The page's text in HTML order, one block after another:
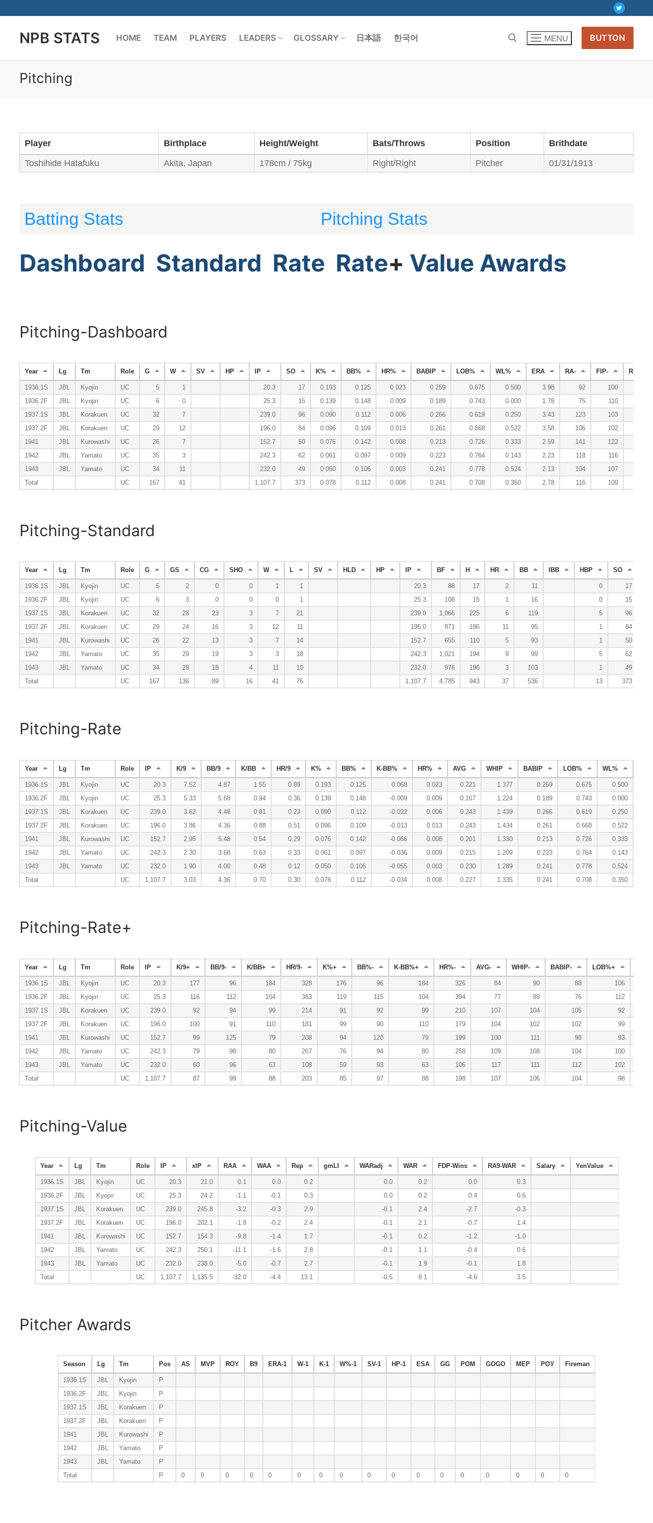
contentNPB STATS HOME TEAM PLAYERS LEADERS GLOSSARY 日本語 한국어 MENU BUTTON
Pitching
Player Birthplace Height/Weight Bats/Throws Position Brithdate
Toshihide Hatafuku Akita, Japan 178cm / 75kg Right/Right Pitcher 01/31/1913
Batting Stats Pitching Stats
Dashboard Standard Rate Rate+ Value Awards
Pitching-Dashboard
Year Lg Tm Role G W SV HP IP SO K% BB% HR% BABIP LOB% WL% ERA RA- FIP- RA9-
1936.1S JBL Kyojin UC 5 1 20.3 17 0.193 0.125 0.023 0.259 0.675 0.500 3.98 92
100
1936.2F
JBL Kyojin UC 6 0 25.3 15 0.139 0.148 0.009 0.189 0.743 0.000 1.78 75
110
1937.1S
JBL Korakuen UC 32 7 239.0 96 0.090 0.112 0.006 0.266 0.619 0.250 3.43 123
103
1937.2F
JBL Korakuen UC 29 12 196.0 84 0.096 0.109 0.013 0.261 0.668 0.522 3.58 106
102
1941
JBL Kurowashi UC 26 7 152.7 50 0.076 0.142 0.008 0.213 0.726 0.333 2.59 141
122
1942
JBL Yamato UC 35 3 242.3 62 0.061 0.097 0.009 0.223 0.764 0.143 2.23 118
116
1943
JBL Yamato UC 34 11 232.0 49 0.050 0.106 0.003 0.241 0.778 0.524 2.13 104
107
Total
UC 167 41 1,107.7 373 0.078 0.112 0.008 0.241 0.708 0.350 2.78 116 109
Pitching-Standard
Year Lg Tm Role G GS CG SHO W L SV HLD HP IP BF H HR BB IBB HBP SO
1936.1S JBL Kyojin UC 5 2 0 0 1 1 20.3 88 17 2 11 0
17
1936.2F
JBL Kyojin UC 6 3 0 0 0 1 25.3 108 15 1 16 0
15
1937.1S
JBL Korakuen UC 32 28 23 3 7 21 239.0 1,066 225 6 119 5
96
1937.2F
JBL Korakuen UC 29 24 16 3 12 11 196.0 871 186 11 95 1
84
1941
JBL Kurowashi UC 26 22 13 3 7 14 152.7 655 110 5 93 1
50
1942
JBL Yamato UC 35 29 19 3 3 18 242.3 1,021 194 9 99 5
62
1943
JBL Yamato UC 34 28 18 4 11 10 232.0 976 196 3 103 1
49
Total
UC 167 136 89 16 41 76 1,107.7 4,785 943 37 536 13 373
Pitching-Rate
Year Lg Tm Role IP K/9 BB/9 K/BB HR/9 K% BB% K-BB% HR% AVG WHIP BABIP LOB% WL%
1936.1S JBL Kyojin UC 20.3 7.52 4.87 1.55 0.89 0.193 0.125 0.068 0.023 0.221 1.377 0.259 0.675 0.500
1936.2F
JBL Kyojin UC 25.3 5.33 5.68 0.94 0.36 0.139 0.148 -0.009 0.009 0.167 1.224 0.189 0.743 0.000
1937.1S
JBL Korakuen UC 239.0 3.62 4.48 0.81 0.23 0.090 0.112 -0.022 0.006 0.243 1.439 0.266 0.619 0.250
1937.2F
JBL Korakuen UC 196.0 3.86 4.36 0.88 0.51 0.096 0.109 -0.013 0.013 0.243 1.434 0.261 0.668 0.522
1941
JBL Kurowashi UC 152.7 2.95 5.48 0.54 0.29 0.076 0.142 -0.066 0.008 0.201 1.330 0.213 0.726 0.333
1942
JBL Yamato UC 242.3 2.30 3.68 0.63 0.33 0.061 0.097 -0.036 0.009 0.215 1.209 0.223 0.764 0.143
1943
JBL Yamato UC 232.0 1.90 4.00 0.48 0.12 0.050 0.106 -0.055 0.003 0.230 1.289 0.241 0.778 0.524
Total
UC 1,107.7 3.03 4.36 0.70 0.30 0.078 0.112 -0.034 0.008 0.227 1.335 0.241 0.708 0.350
Pitching-Rate+
Year Lg Tm Role IP K/9+ BB/9- K/BB+ HR/9- K%+ BB%- K-BB%+ HR%- AVG- WHIP- BABIP- LOB%+
1936.1S JBL Kyojin UC 20.3 177 96 184 328 176 96 184 326 84 90 88
106
1936.2F
JBL Kyojin UC 25.3 116 112 104 383 119 115 104 394 77 89 76
112
1937.1S
JBL Korakuen UC 239.0 92 94 99 214 91 92 99 210 107 104 105
92
1937.2F
JBL Korakuen UC 196.0 100 91 110 181 99 90 110 179 104 102 102
99
1941
JBL Kurowashi UC 152.7 99 125 79 208 94 120 79 199 100 111 98
93
1942
JBL Yamato UC 242.3 79 98 80 267 76 94 80 258 109 108 104
100
1943
JBL Yamato UC 232.0 60 96 63 108 59 93 63 106 117 111 112
102
Total
UC 1,107.7 87 99 88 203 85 97 88 198 107 106 104 98
Pitching-Value
Year Lg Tm Role IP xIP RAA WAA Rep gmLI WARadj WAR FDP-Wins RA9-WAR Salary YenValue
1936.1S JBL Kyojin UC 20.3 21.0 0.1 0.0 0.2 0.0 0.2 0.0
0.3
1936.2F
JBL Kyojin UC 25.3 24.2 -1.1 -0.1 0.3 0.0 0.2 0.4
0.6
1937.1S
JBL Korakuen UC 239.0 245.8 -3.2 -0.3 2.9 -0.1 2.4 -2.7
-0.3
1937.2F
JBL Korakuen UC 196.0 202.1 -1.8 -0.2 2.4 -0.1 2.1 -0.7
1.4
1941
JBL Kurowashi UC 152.7 154.3 -9.8 -1.4 1.7 -0.1 0.2 -1.2
-1.0
1942
JBL Yamato UC 242.3 250.1 -11.1 -1.6 2.8 -0.1 1.1 -0.4
0.6
1943
JBL Yamato UC 232.0 238.0 -5.0 -0.7 2.7 -0.1 1.9 -0.1
1.8
Total
UC 1,107.7 1,135.5 -32.0 -4.4 13.1 -0.5 8.1 -4.6 3.5
Pitcher Awards
Season Lg Tm Pos AS MVP ROY B9 ERA-1 W-1 K-1 W%-1 SV-1 HP-1 ESA GG POM GOGO MEP POY Fireman
1936.1S JBL Kyojin
P
1936.2F
JBL Kyojin
P
1937.1S
JBL Korakuen
P
1937.2F
JBL Korakuen
P
1941
JBL Kurowashi
P
1942
JBL Yamato
P
1943
JBL Yamato
P
Total
P 0 0 0 0 0 0 0 0 0 0 0 0 0 0 0 0 0